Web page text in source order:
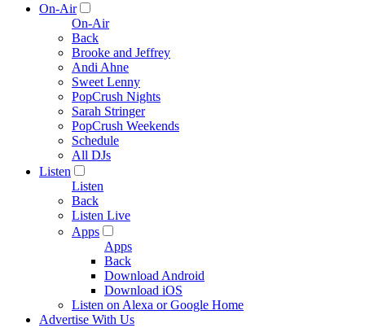
On-Air
On-Air
Back
Brooke and Jeffrey
Andi Ahne
Sweet Lenny
PopCrush Nights
Sarah Stringer
PopCrush Weekends
Schedule
All DJs
Listen
Listen
Back
Listen Live
Apps
Apps
Back
Download Android
Download iOS
Listen on Alexa or Google Home
Advertise With Us